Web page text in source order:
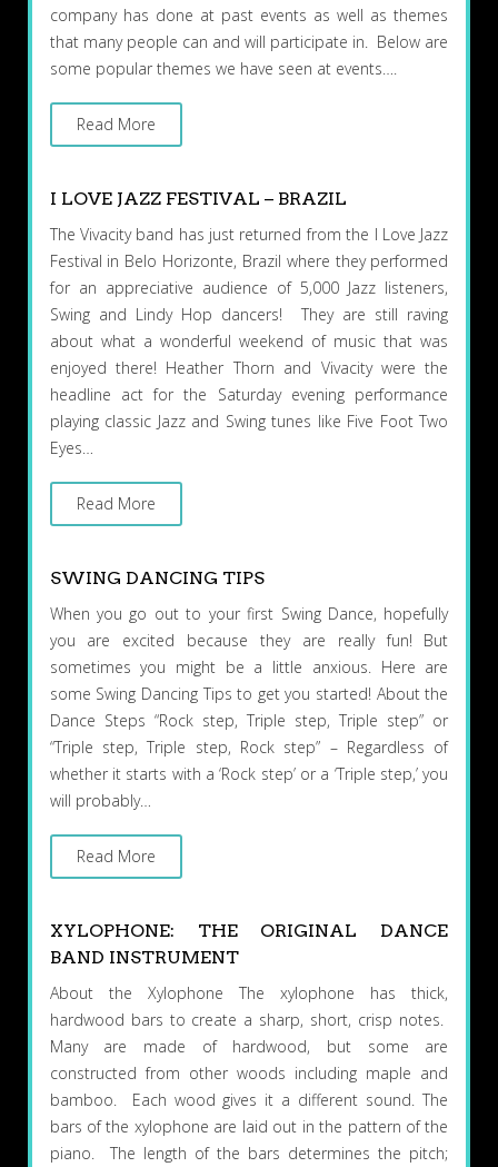
company has done at past events as well as themes
that many people can and will participate in. Below are
some popular themes we have seen at events….
Read More
I LOVE JAZZ FESTIVAL – BRAZIL
The Vivacity band has just returned from the I Love Jazz
Festival in Belo Horizonte, Brazil where they performed
for an appreciative audience of 5,000 Jazz listeners,
Swing and Lindy Hop dancers! They are still raving
about what a wonderful weekend of music that was
enjoyed there! Heather Thorn and Vivacity were the
headline act for the Saturday evening performance
playing classic Jazz and Swing tunes like Five Foot Two
Eyes…
Read More
SWING DANCING TIPS
When you go out to your first Swing Dance, hopefully
you are excited because they are really fun! But
sometimes you might be a little anxious. Here are
some Swing Dancing Tips to get you started! About the
Dance Steps “Rock step, Triple step, Triple step” or
“Triple step, Triple step, Rock step” – Regardless of
whether it starts with a ‘Rock step’ or a ‘Triple step,’ you
will probably…
Read More
XYLOPHONE: THE ORIGINAL DANCE
BAND INSTRUMENT
About the Xylophone The xylophone has thick,
hardwood bars to create a sharp, short, crisp notes.
Many are made of hardwood, but some are
constructed from other woods including maple and
bamboo. Each wood gives it a different sound. The
bars of the xylophone are laid out in the pattern of the
piano. The length of the bars determines the pitch;